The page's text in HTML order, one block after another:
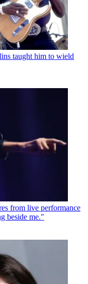
taught him to wield
from live performance
beside me."